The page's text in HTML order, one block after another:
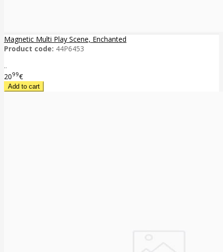
Magnetic Multi Play Scene, Enchanted
Product code: 44P6453
..
2099€